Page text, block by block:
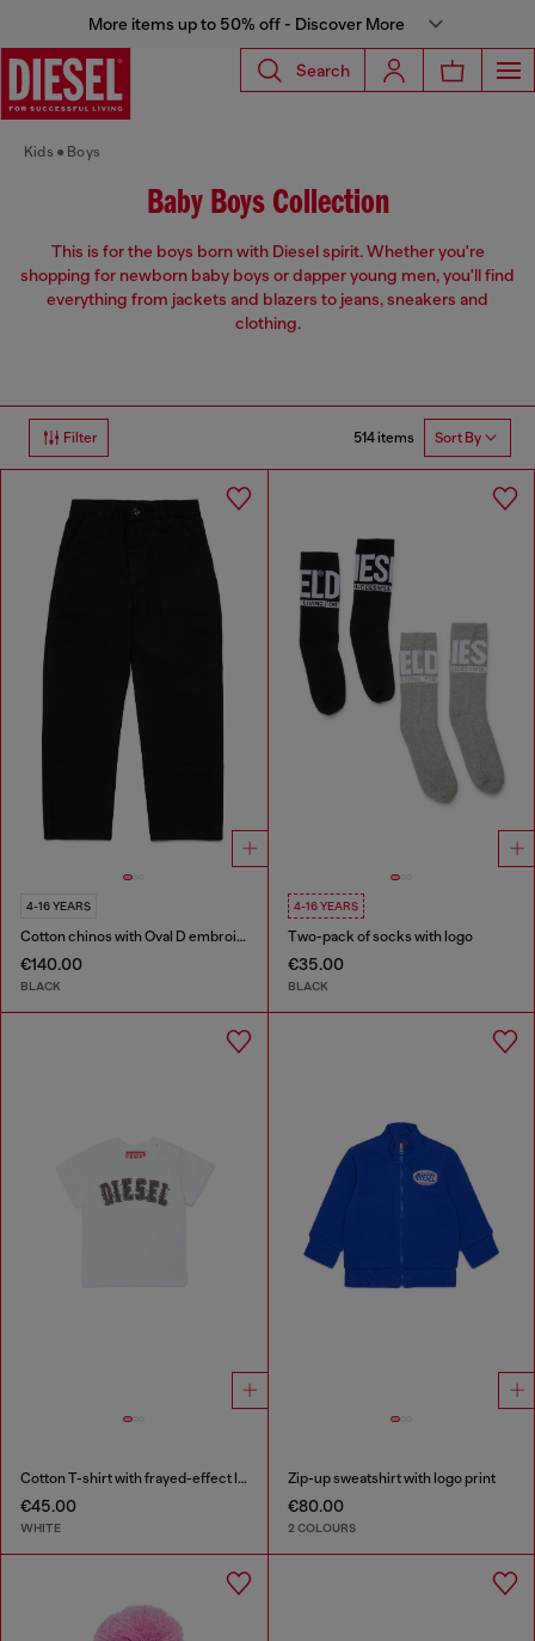
More items up to 50% off - Discover More
Search
Kids Boys
Baby Boys Collection
This is for the boys born with Diesel spirit. Whether you're
shopping for newborn baby boys or dapper young men, you'll find
everything from jackets and blazers to jeans, sneakers and
clothing.
Filter 514 items Sort By
4-16 YEARS
Cotton chinos with Oval D embroidery
€140.00
BLACK
4-16 YEARS
Two-pack of socks with logo
€35.00
BLACK
Cotton T-shirt with frayed-effect logo
€45.00
WHITE
Zip-up sweatshirt with logo print
€80.00
2 COLOURS